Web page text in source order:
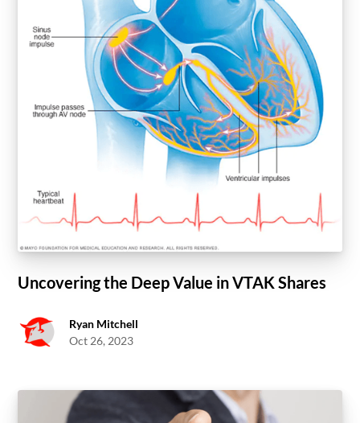
Uncovering the Deep Value in VTAK Shares
Ryan Mitchell
Oct 26, 2023